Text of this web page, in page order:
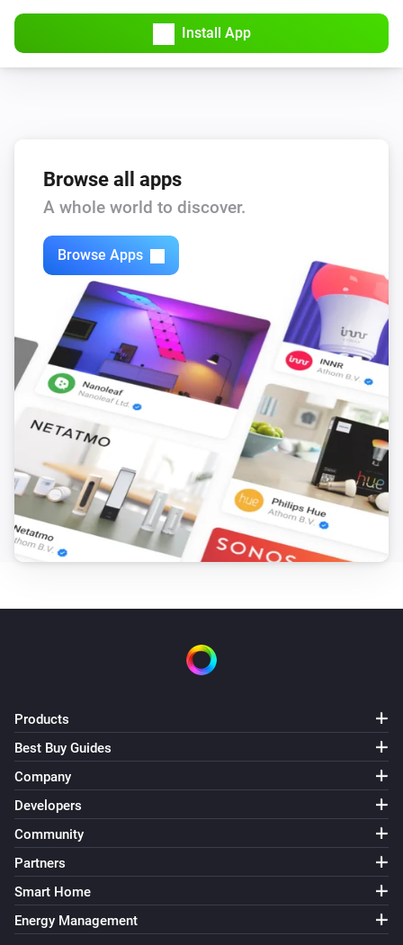
Install App
Browse all apps
A whole world to discover.
Browse Apps
Products
Best Buy Guides
Company
Developers
Community
Partners
Smart Home
Energy Management